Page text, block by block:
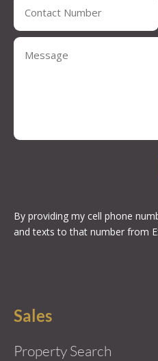
By providing my cell phone
and texts to that number from
Sales
Property Search